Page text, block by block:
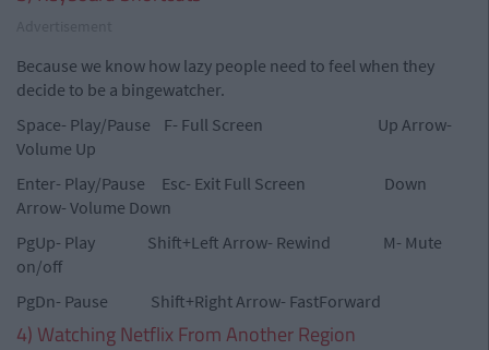
Because we know how lazy people need to feel when they
decide to be a bingewatcher.
Space- Play/Pause F- Full Screen Up Arrow-
Volume Up
Enter- Play/Pause Esc- Exit Full Screen Down
Arrow- Volume Down
PgUp- Play Shift+Left Arrow- Rewind M- Mute
on/off
PgDn- Pause Shift+Right Arrow- FastForward
4) Watching Netflix From Another Region